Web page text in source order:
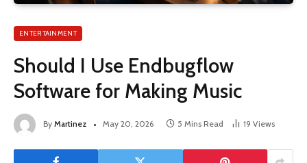
ENTERTAINMENT
Should I Use Endbugflow
Software for Making Music
By Martinez May 20, 2026 5 Mins Read 19 Views